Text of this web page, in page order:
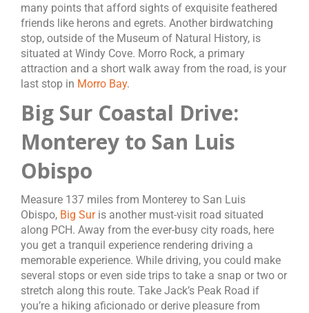
many points that afford sights of exquisite feathered
friends like herons and egrets. Another birdwatching
stop, outside of the Museum of Natural History, is
situated at Windy Cove. Morro Rock, a primary
attraction and a short walk away from the road, is your
last stop in Morro Bay.
Big Sur Coastal Drive:
Monterey to San Luis
Obispo
Measure 137 miles from Monterey to San Luis
Obispo, Big Suris another must-visit road situated
along PCH. Away from the ever-busy city roads, here
you get a tranquil experience rendering driving a
memorable experience. While driving, you could make
several stops or even side trips to take a snap or two or
stretch along this route. Take Jack’s Peak Road if
you’re a hiking aficionado or derive pleasure from